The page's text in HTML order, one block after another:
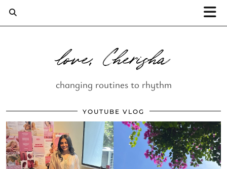
love, Cherisha
changing routines to rhythm
YOUTUBE VLOG